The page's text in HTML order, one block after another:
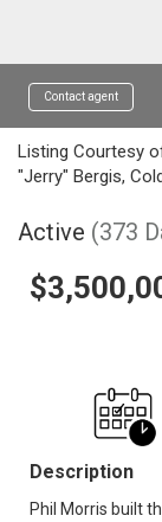
Contact agent
Listing Courtesy
"Jerry" Bergis,
Active (373
Description
Phil Morris built